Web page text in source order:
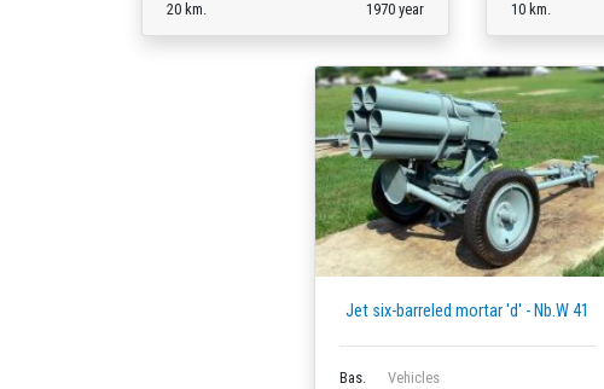
20 km. 1970 year 10 km.
Jet six-barreled mortar 'd' - Nb.W 41
Bas.
Vehicles